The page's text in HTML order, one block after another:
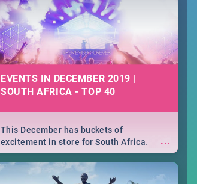
EVENTS IN DECEMBER 2019 |
SOUTH AFRICA - TOP 40
...
This December has buckets of
excitement in store for South Africa.
From Fashion Clubbers 1st Birthday that
will leave you feeling like royalty to
Durban's epic Rage Festival for one